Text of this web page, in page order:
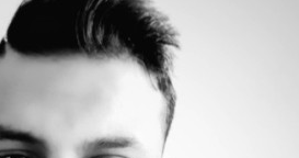
infrastructure automation, and
across multiple industries.